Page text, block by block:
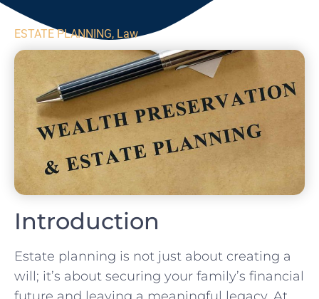
ESTATE PLANNING, Law
Introduction
Estate planning is not just about creating a
will; it’s about securing your family’s financial